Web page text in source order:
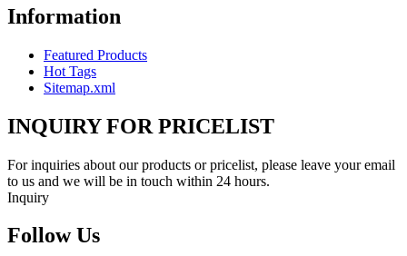
Information
Featured Products
Hot Tags
Sitemap.xml
INQUIRY FOR PRICELIST
For inquiries about our products or pricelist, please leave your email
to us and we will be in touch within 24 hours.
Inquiry
Follow Us